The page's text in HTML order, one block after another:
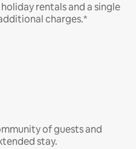
rentals and a single
charges.*
of guests and
stay.